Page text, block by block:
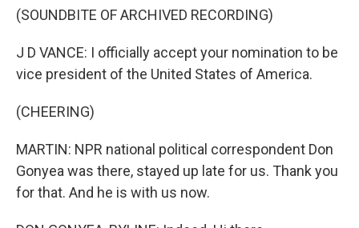
(SOUNDBITE OF ARCHIVED RECORDING)
J D VANCE: I officially accept your nomination to be
vice president of the United States of America.
(CHEERING)
MARTIN: NPR national political correspondent Don
Gonyea was there, stayed up late for us. Thank you
for that. And he is with us now.